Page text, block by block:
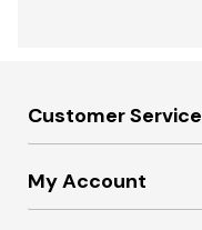
Customer Service
My Account